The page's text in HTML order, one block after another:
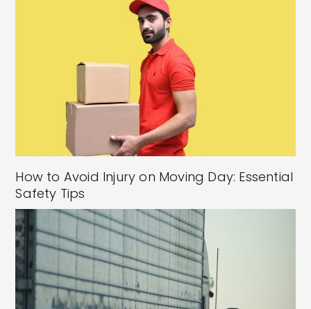
How to Avoid Injury on Moving Day: Essential
Safety Tips